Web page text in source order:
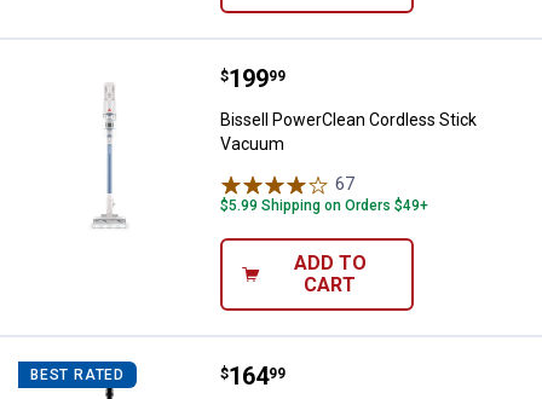
Bissell PowerClean Cordless
Price:
$199
. 99
Bissell PowerClean Cordless Stick
Vacuum
67
$5.99 Shipping on Orders $49+
ADD TO
CART
BEST RATED Bissell CleanView Swivel
Price:
$164
. 99